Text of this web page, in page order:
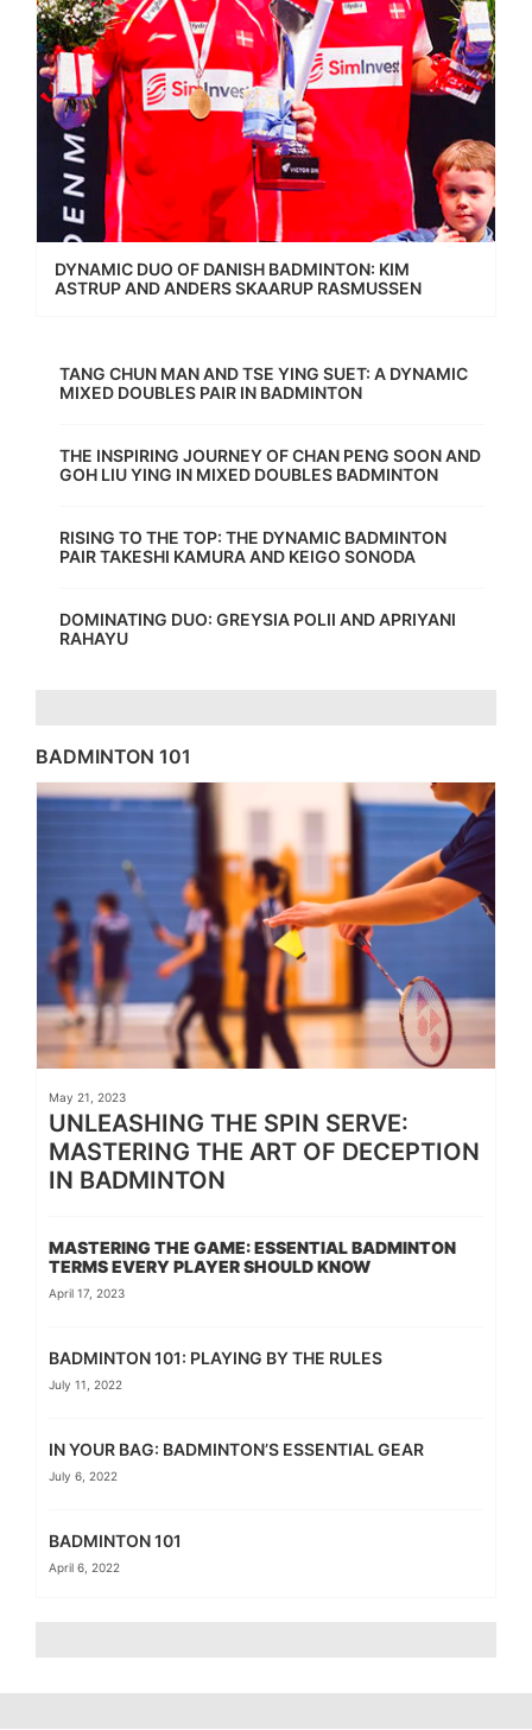
DYNAMIC DUO OF DANISH BADMINTON: KIM
ASTRUP AND ANDERS SKAARUP RASMUSSEN
TANG CHUN MAN AND TSE YING SUET: A DYNAMIC
MIXED DOUBLES PAIR IN BADMINTON
THE INSPIRING JOURNEY OF CHAN PENG SOON AND
GOH LIU YING IN MIXED DOUBLES BADMINTON
RISING TO THE TOP: THE DYNAMIC BADMINTON
PAIR TAKESHI KAMURA AND KEIGO SONODA
DOMINATING DUO: GREYSIA POLII AND APRIYANI
RAHAYU
BADMINTON 101
May 21, 2023
UNLEASHING THE SPIN SERVE:
MASTERING THE ART OF DECEPTION
IN BADMINTON
MASTERING THE GAME: ESSENTIAL BADMINTON
TERMS EVERY PLAYER SHOULD KNOW
April 17, 2023
BADMINTON 101: PLAYING BY THE RULES
July 11, 2022
IN YOUR BAG: BADMINTON’S ESSENTIAL GEAR
July 6, 2022
BADMINTON 101
April 6, 2022